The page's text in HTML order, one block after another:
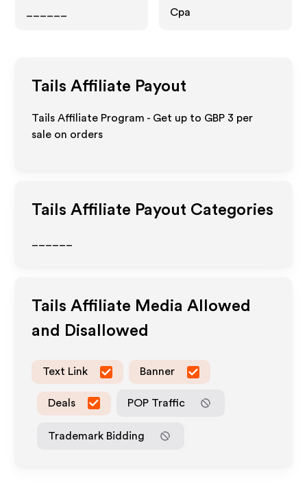
Cpa
Tails Affiliate Payout
Tails Affiliate Program - Get up to GBP 3 per
sale on orders
Tails Affiliate Payout Categories
Tails Affiliate Media Allowed
and Disallowed
Text Link Banner
Deals POP Traffic
Trademark Bidding